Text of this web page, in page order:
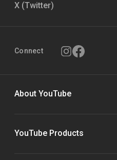
X (Twitter)
Connect
About YouTube
YouTube Products